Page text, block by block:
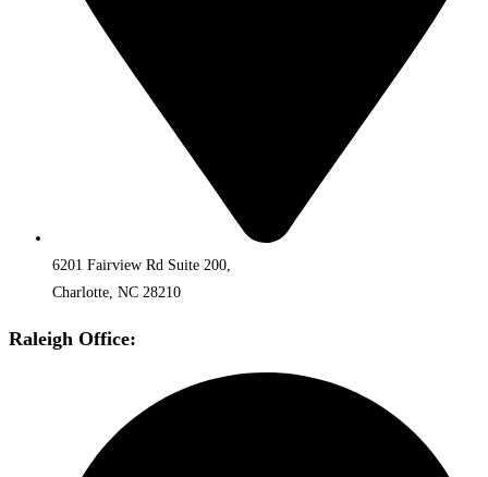
6201 Fairview Rd Suite 200,
Charlotte, NC 28210
Raleigh Office: